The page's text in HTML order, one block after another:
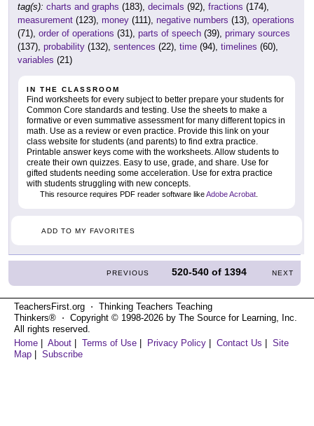
tag(s): charts and graphs (183), decimals (92), fractions (174),
measurement (123), money (111), negative numbers (13), operations
(71), order of operations (31), parts of speech (39), primary sources
(137), probability (132), sentences (22), time (94), timelines (60),
variables (21)
IN THE CLASSROOM
Find worksheets for every subject to better prepare your students for
Common Core standards and testing. Use the sheets to make a
formative or even summative assessment for many different topics in
math. Use as a review or even practice. Provide this link on your
class website for students (and parents) to find extra practice.
Printable answer keys come with the worksheets. Allow students to
create their own quizzes. Easy to use, grade, and share. Use for
gifted students needing some acceleration. Use for extra practice
with students struggling with new concepts.
This resource requires PDF reader software likeAdobe Acrobat
ADD TO MY FAVORITES
PREVIOUS 520-540 of 1394 NEXT
TeachersFirst.org ⋅ Thinking Teachers Teaching
Thinkers® ⋅ Copyright © 1998-2026 by The Source for Learning, Inc.
All rights reserved.
Home
About Terms of Use Privacy Policy Contact Us
Site
Map
Subscribe